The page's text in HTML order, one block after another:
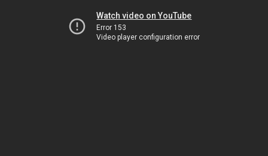
Watch video on YouTube
Error 153
Video player configuration error